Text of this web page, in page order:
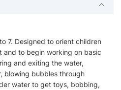
7. Designed to orient children
and to begin working on basic
and exiting the water,
blowing bubbles through
water to get toys, bobbing,